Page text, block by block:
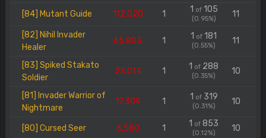
[84] Mutant Guide 112.020 1 1 of105
(0.95%) 11
[82] Nihil Invader
Healer
65.803 1 1 of 181
(0.55%) 11
[83] Spiked Stakato
Soldier
23.014 1 1 of 288
(0.35%) 10
[81] Invader Warrior of
Nightmare
17.309 1 1 of319
(0.31%) 10
[80] Cursed Seer 6.580 1 1 of 853
(0.12%) 10